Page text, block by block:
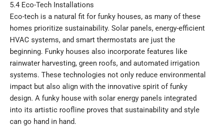
5.4 Eco-Tech Installations
Eco-tech is a natural fit for funky houses, as many of these
homes prioritize sustainability. Solar panels, energy-efficient
HVAC systems, and smart thermostats are just the
beginning. Funky houses also incorporate features like
rainwater harvesting, green roofs, and automated irrigation
systems. These technologies not only reduce environmental
impact but also align with the innovative spirit of funky
design. A funky house with solar energy panels integrated
into its artistic roofline proves that sustainability and style
can go hand in hand.